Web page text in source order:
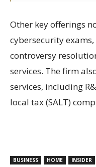
Other key offerings
cybersecurity
controversy
services. The firm
services, including
local tax (SALT)
BUSINESS HOME INSIDER